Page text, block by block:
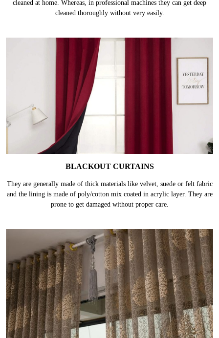
cleaned at home. Whereas, in professional machines they can get deep
cleaned thoroughly without very easily.
BLACKOUT CURTAINS
They are generally made of thick materials like velvet, suede or felt fabric
and the lining is made of poly/cotton mix coated in acrylic layer. They are
prone to get damaged without proper care.